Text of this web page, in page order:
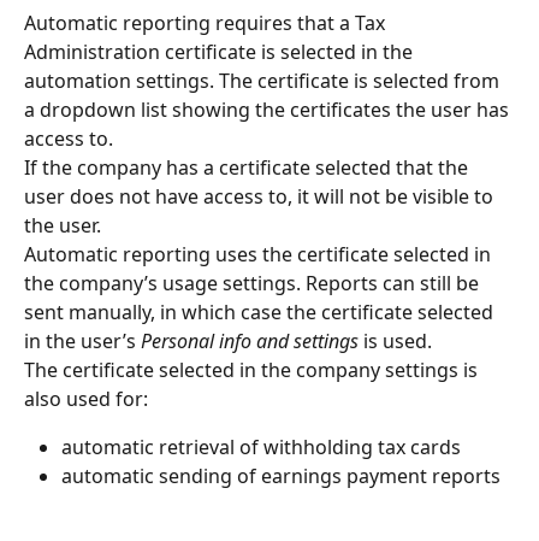
Automatic reporting requires that a Tax
Administration certificate is selected in the
automation settings. The certificate is selected from
a dropdown list showing the certificates the user has
access to.
If the company has a certificate selected that the
user does not have access to, it will not be visible to
the user.
Automatic reporting uses the certificate selected in
the company’s usage settings. Reports can still be
sent manually, in which case the certificate selected
in the user’s Personal info and settings is used.
The certificate selected in the company settings is
also used for:
automatic retrieval of withholding tax cards
automatic sending of earnings payment reports